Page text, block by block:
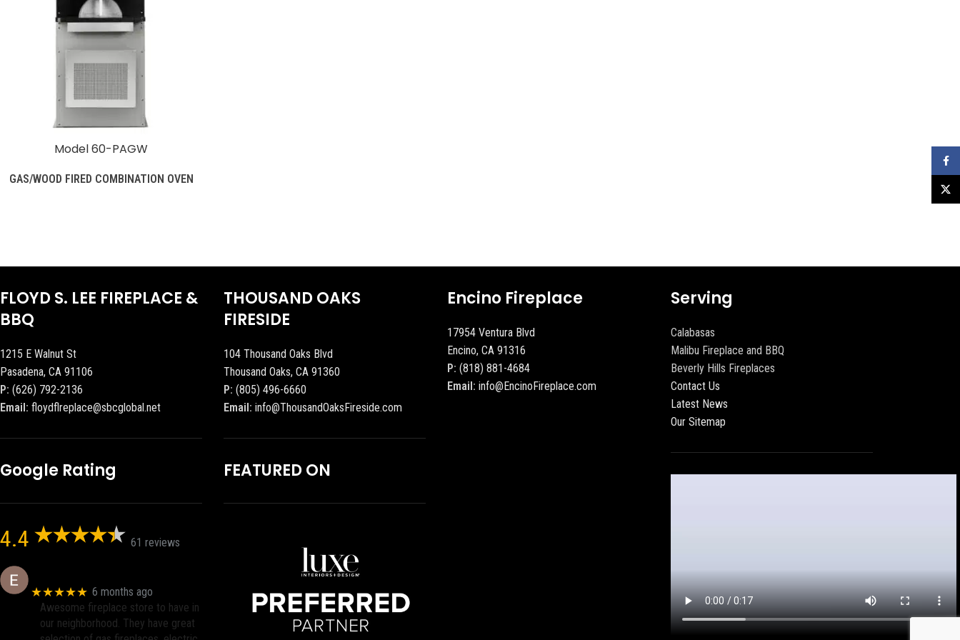
Model 60-PAGW
GAS/WOOD FIRED COMBINATION OVEN
FLOYD S. LEE FIREPLACE &
BBQ
1215 E Walnut St
Pasadena, CA 91106
P: (626) 792-2136
Email: floydflreplace@sbcglobal.net
Google Rating
4.4 61 reviews
★★★★★ 6 months ago
Awesome fireplace store to have in
our neighborhood. They have great
THOUSAND OAKS
FIRESIDE
104 Thousand Oaks Blvd
Thousand Oaks, CA 91360
P: (805) 496-6660
Email: info@ThousandOaksFireside.com
FEATURED ON
Encino Fireplace
17954 Ventura Blvd
Encino, CA 91316
P: (818) 881-4684
Email: info@EncinoFireplace.com
Serving
Calabasas
Malibu Fireplace and BBQ
Beverly Hills Fireplaces
Contact Us
Latest News
Our Sitemap